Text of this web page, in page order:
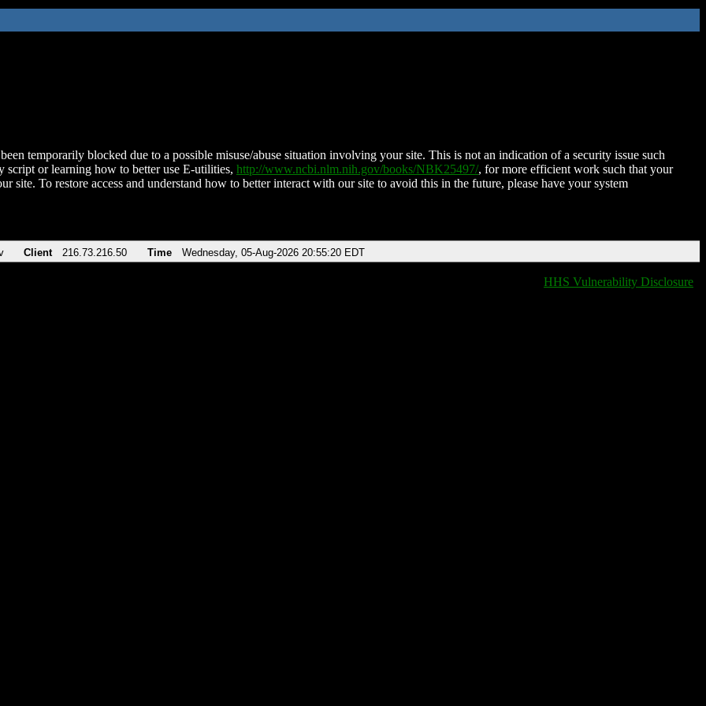
temporarily blocked due to a possible misuse/abuse situation involving your site. This is not an indication of a security issue such
script or learning how to better use E-utilities, http://www.ncbi.nlm.nih.gov/books/NBK25497/, for more efficient work such that your
site. To restore access and understand how to better interact with our site to avoid this in the future, please have your system
Client 216.73.216.50 Time Wednesday, 05-Aug-2026 20:55:20 EDT
HHS Vulnerability Disclosure